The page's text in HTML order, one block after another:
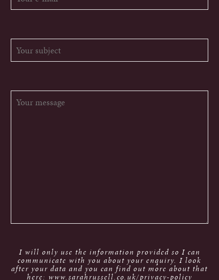
I will only use the information provided so I can
communicate with you about your enquiry. I look
after your data and you can find out more about that
here: www.sarahrussell.co.uk/privacy-policy